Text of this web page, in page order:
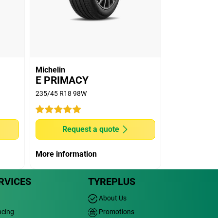
Michelin
E PRIMACY
235/45 R18 98W
Request a quote
More information
TYREPLUS
About Us
Promotions